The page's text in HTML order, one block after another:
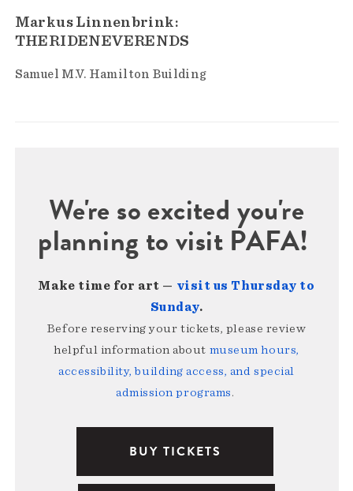
Markus Linnenbrink:
THERIDENEVERENDS
Samuel M.V. Hamilton Building
We're so excited you're
planning to visit PAFA!
Make time for art — visit us Thursday to
Sunday.
Before reserving your tickets, please review
helpful information about museum hours,
accessibility, building access, and special
admission programs.
BUY TICKETS